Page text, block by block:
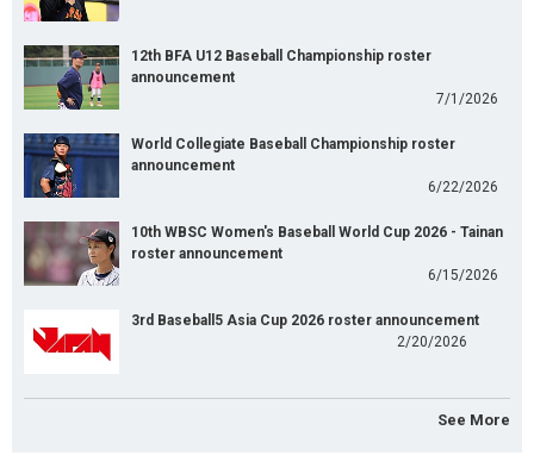
12th BFA U12 Baseball Championship roster
announcement
7/1/2026
World Collegiate Baseball Championship roster
announcement
6/22/2026
10th WBSC Women's Baseball World Cup 2026 - Tainan
roster announcement
6/15/2026
3rd Baseball5 Asia Cup 2026 roster announcement
2/20/2026
See More